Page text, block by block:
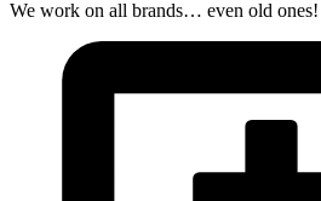
We work on all brands… even old ones!